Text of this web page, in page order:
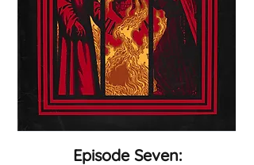
Episode Seven: